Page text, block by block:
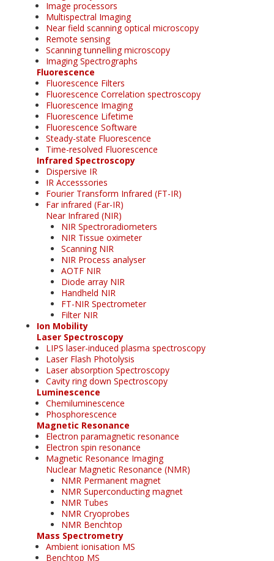
Image processors
Multispectral Imaging
Near field scanning optical microscopy
Remote sensing
Scanning tunnelling microscopy
Imaging Spectrographs
Fluorescence
Fluorescence Filters
Fluorescence Correlation spectroscopy
Fluorescence Imaging
Fluorescence Lifetime
Fluorescence Software
Steady-state Fluorescence
Time-resolved Fluorescence
Infrared Spectroscopy
Dispersive IR
IR Accesssories
Fourier Transform Infrared (FT-IR)
Far infrared (Far-IR)
Near Infrared (NIR)
NIR Spectroradiometers
NIR Tissue oximeter
Scanning NIR
NIR Process analyser
AOTF NIR
Diode array NIR
Handheld NIR
FT-NIR Spectrometer
Filter NIR
Ion Mobility
Laser Spectroscopy
LIPS laser-induced plasma spectroscopy
Laser Flash Photolysis
Laser absorption Spectroscopy
Cavity ring down Spectroscopy
Luminescence
Chemiluminescence
Phosphorescence
Magnetic Resonance
Electron paramagnetic resonance
Electron spin resonance
Magnetic Resonance Imaging
Nuclear Magnetic Resonance (NMR)
NMR Permanent magnet
NMR Superconducting magnet
NMR Tubes
NMR Cryoprobes
NMR Benchtop
Mass Spectrometry
Ambient ionisation MS
Benchtop MS